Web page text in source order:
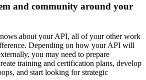
and community around your
about your API, all of your other work
Depending on how your API will
you may need to prepare
training and certification plans, develop
and start looking for strategic